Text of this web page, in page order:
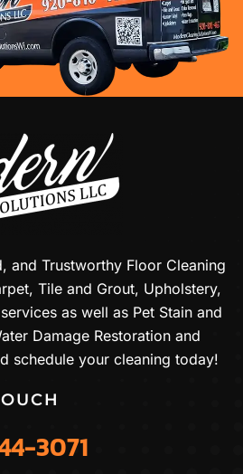
and Trustworthy Floor Cleaning
Tile and Grout, Upholstery,
as well as Pet Stain and
Damage Restoration and
schedule your cleaning today!
3071